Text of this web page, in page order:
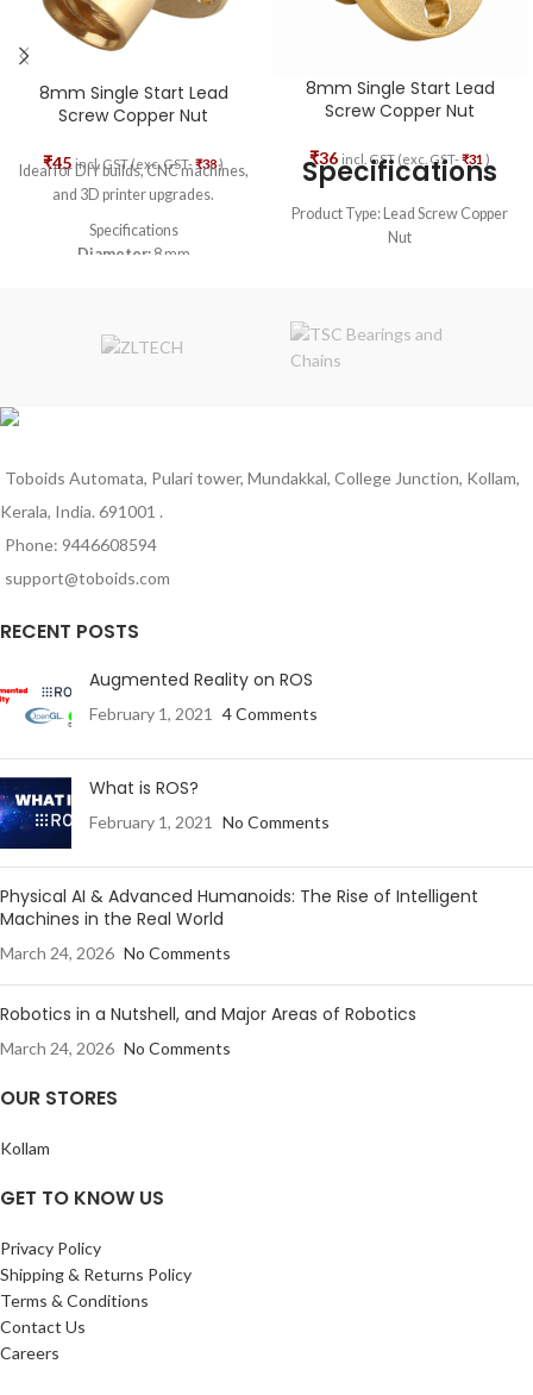
8mm Single Start Lead
Screw Copper Nut
₹45 incl. GST (exc. GST-₹38)
Ideal for DIY builds, CNC machines,
and 3D printer upgrades.
Specifications
Diameter:8 mm
8mm Single Start Lead
Screw Copper Nut
₹36 incl. GST (exc. GST-₹31 )
Specifications
Product Type: Lead Screw Copper
Nut
Material: Brass / Copper Alloy
Color: Brass Gold Finish
Toboids Automata, Pulari tower, Mundakkal, College Junction, Kollam,
Kerala, India. 691001 .
Phone: 9446608594
support@toboids.com
RECENT POSTS
Augmented Reality on ROS
February 1, 2021 4 Comments
What is ROS?
February 1, 2021 No Comments
Physical AI & Advanced Humanoids: The Rise of Intelligent
Machines in the Real World
March 24, 2026 No Comments
Robotics in a Nutshell, and Major Areas of Robotics
March 24, 2026 No Comments
OUR STORES
Kollam
GET TO KNOW US
Privacy Policy
Shipping & Returns Policy
Terms & Conditions
Contact Us
Careers